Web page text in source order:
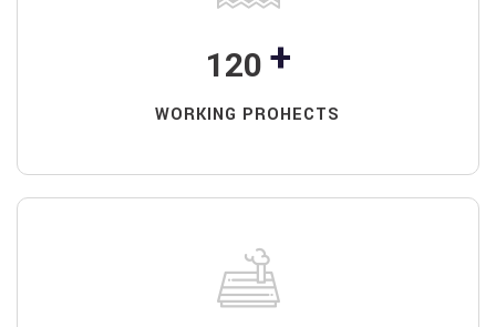
120 +
WORKING PROHECTS